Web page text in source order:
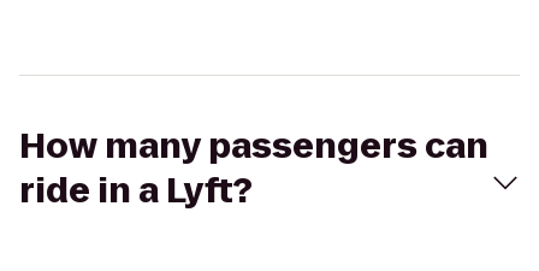
How many passengers can
ride in a Lyft?